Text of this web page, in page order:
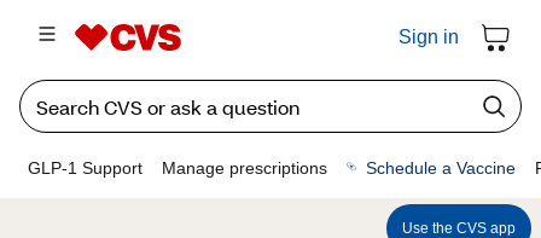
Sign in
GLP-1 Support Manage prescriptions Schedule a Vaccine
Use the CVS app